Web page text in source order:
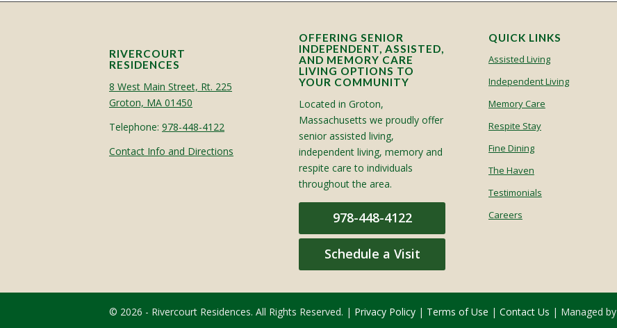
RIVERCOURT
RESIDENCES
8 West Main Street, Rt. 225
Groton, MA 01450
Telephone: 978-448-4122
Contact Info and Directions
OFFERING SENIOR
INDEPENDENT, ASSISTED,
AND MEMORY CARE
LIVING OPTIONS TO
YOUR COMMUNITY
Located in Groton,
Massachusetts we proudly offer
senior assisted living,
independent living, memory and
respite care to individuals
throughout the area.
978-448-4122
Schedule a Visit
QUICK LINKS
Assisted Living
Independent Living
Memory Care
Respite Stay
Fine Dining
The Haven
Testimonials
Careers
© 2026 - Rivercourt Residences. All Rights Reserved. | Privacy Policy | Terms of Use | Contact Us | Managed by